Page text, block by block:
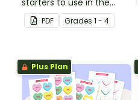
starters to use in the
classroom for
Independence Day.
PDF Grades 1 - 4
Plus Plan